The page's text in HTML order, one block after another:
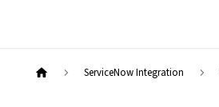
ServiceNow Integration